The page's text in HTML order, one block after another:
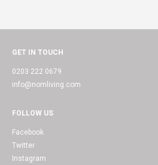
GET IN TOUCH
0203 222 0679
info@nomliving.com
FOLLOW US
Facebook
Twitter
Instagram